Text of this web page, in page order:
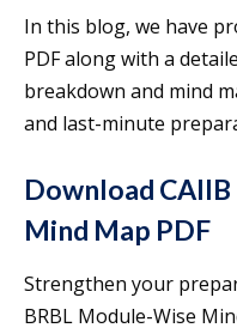
In this blog, we have
PDF along with a
breakdown and mind
and last-minute
Download
Mind Map PDF
Strengthen your
BRBL Module-Wise